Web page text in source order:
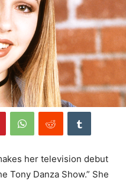
her television debut
Tony Danza Show.” She